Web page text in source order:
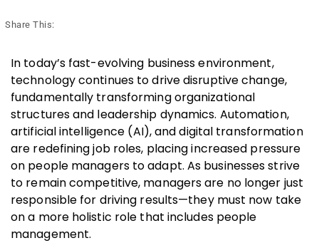
Share This:
In today’s fast-evolving business environment,
technology continues to drive disruptive change,
fundamentally transforming organizational
structures and leadership dynamics. Automation,
artificial intelligence (AI), and digital transformation
are redefining job roles, placing increased pressure
on people managers to adapt. As businesses strive
to remain competitive, managers are no longer just
responsible for driving results—they must now take
on a more holistic role that includes people
management.